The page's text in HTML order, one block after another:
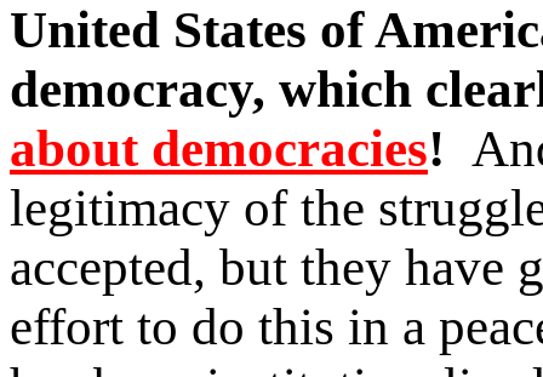
United States of
democracy, which
about democracies!
legitimacy of the
accepted, but they
effort to do this in a